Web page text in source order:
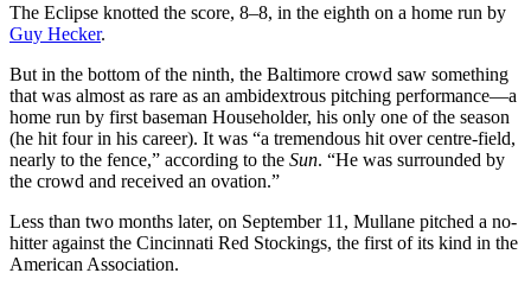
The Eclipse knotted the score, 8–8, in the eighth on a home run by
Guy Hecker.
But in the bottom of the ninth, the Baltimore crowd saw something
that was almost as rare as an ambidextrous pitching performance—a
home run by first baseman Householder, his only one of the season
(he hit four in his career). It was “a tremendous hit over centre-field,
nearly to the fence,” according to the Sun. “He was surrounded by
the crowd and received an ovation.”
Less than two months later, on September 11, Mullane pitched a no-
hitter against the Cincinnati Red Stockings, the first of its kind in the
American Association.